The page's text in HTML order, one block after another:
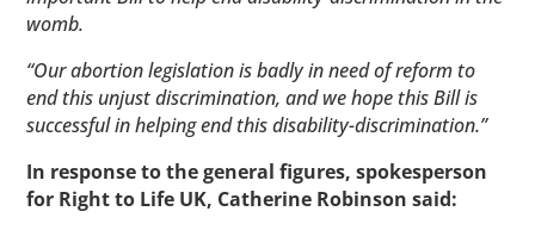
womb.
“Our abortion legislation is badly in need of reform to
end this unjust discrimination, and we hope this Bill is
successful in helping end this disability-discrimination.”
In response to the general figures,spokesperson
for Right to Life UK, Catherine Robinson said: